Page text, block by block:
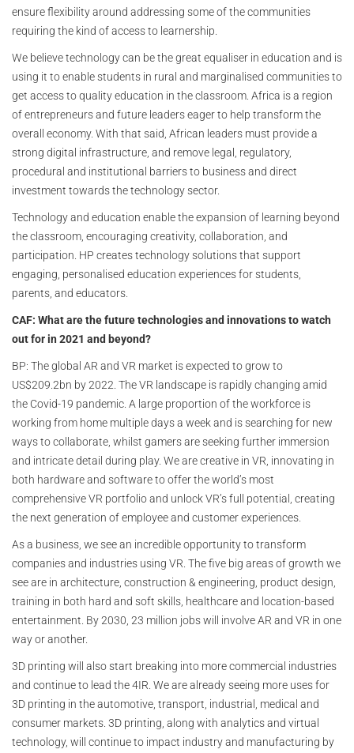
ensure flexibility around addressing some of the communities
requiring the kind of access to learnership.
We believe technology can be the great equaliser in education and is
using it to enable students in rural and marginalised communities to
get access to quality education in the classroom. Africa is a region
of entrepreneurs and future leaders eager to help transform the
overall economy. With that said, African leaders must provide a
strong digital infrastructure, and remove legal, regulatory,
procedural and institutional barriers to business and direct
investment towards the technology sector.
Technology and education enable the expansion of learning beyond
the classroom, encouraging creativity, collaboration, and
participation. HP creates technology solutions that support
engaging, personalised education experiences for students,
parents, and educators.
CAF: What are the future technologies and innovations to watch
out for in 2021 and beyond?
BP: The global AR and VR market is expected to grow to
US$209.2bn by 2022. The VR landscape is rapidly changing amid
the Covid-19 pandemic. A large proportion of the workforce is
working from home multiple days a week and is searching for new
ways to collaborate, whilst gamers are seeking further immersion
and intricate detail during play. We are creative in VR, innovating in
both hardware and software to offer the world’s most
comprehensive VR portfolio and unlock VR’s full potential, creating
the next generation of employee and customer experiences.
As a business, we see an incredible opportunity to transform
companies and industries using VR. The five big areas of growth we
see are in architecture, construction & engineering, product design,
training in both hard and soft skills, healthcare and location-based
entertainment. By 2030, 23 million jobs will involve AR and VR in one
way or another.
3D printing will also start breaking into more commercial industries
and continue to lead the 4IR. We are already seeing more uses for
3D printing in the automotive, transport, industrial, medical and
consumer markets. 3D printing, along with analytics and virtual
technology, will continue to impact industry and manufacturing by